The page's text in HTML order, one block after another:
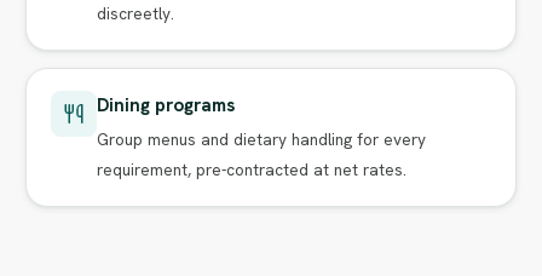
discreetly.
Dining programs
Group menus and dietary handling for every
requirement, pre-contracted at net rates.